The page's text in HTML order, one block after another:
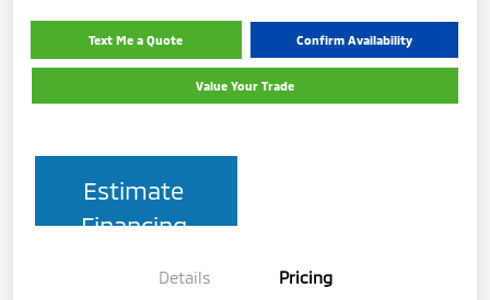
Text Me a Quote Confirm Availability
Value Your Trade
Estimate
Financing
Details Pricing